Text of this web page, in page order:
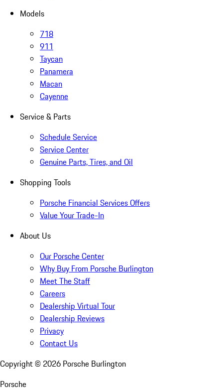
Models
718
911
Taycan
Panamera
Macan
Cayenne
Service & Parts
Schedule Service
Service Center
Genuine Parts, Tires, and Oil
Shopping Tools
Porsche Financial Services Offers
Value Your Trade-In
About Us
Our Porsche Center
Why Buy From Porsche Burlington
Meet The Staff
Careers
Dealership Virtual Tour
Dealership Reviews
Privacy
Contact Us
Copyright © 2026 Porsche Burlington
Porsche